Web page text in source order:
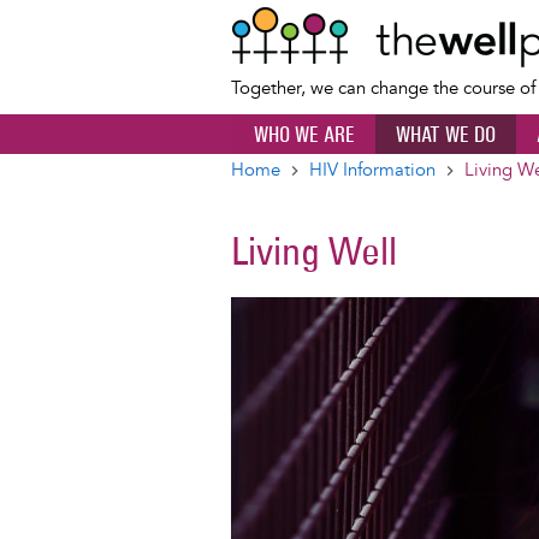
Together, we can change the course
WHO WE ARE WHAT WE DO
Home HIV Information Living
Living Well